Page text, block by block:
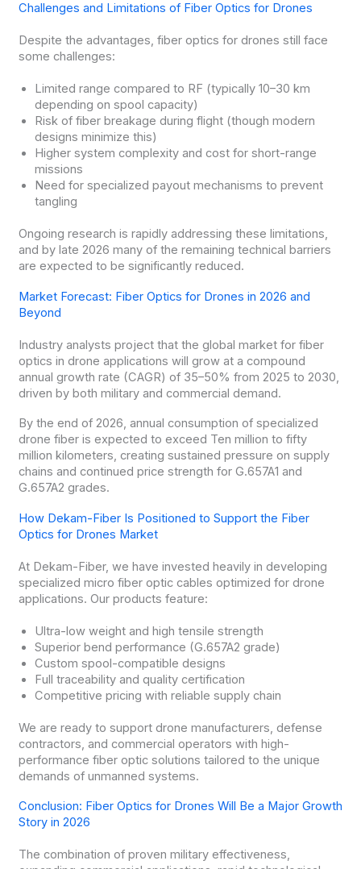
Challenges and Limitations of Fiber Optics for Drones
Despite the advantages, fiber optics for drones still face
some challenges:
Limited range compared to RF (typically 10–30 km
depending on spool capacity)
Risk of fiber breakage during flight (though modern
designs minimize this)
Higher system complexity and cost for short-range
missions
Need for specialized payout mechanisms to prevent
tangling
Ongoing research is rapidly addressing these limitations,
and by late 2026 many of the remaining technical barriers
are expected to be significantly reduced.
Market Forecast: Fiber Optics for Drones in 2026 and
Beyond
Industry analysts project that the global market for fiber
optics in drone applications will grow at a compound
annual growth rate (CAGR) of 35–50% from 2025 to 2030,
driven by both military and commercial demand.
By the end of 2026, annual consumption of specialized
drone fiber is expected to exceed Ten million to fifty
million kilometers, creating sustained pressure on supply
chains and continued price strength for G.657A1 and
G.657A2 grades.
How Dekam-Fiber Is Positioned to Support the Fiber
Optics for Drones Market
At Dekam-Fiber, we have invested heavily in developing
specialized micro fiber optic cables optimized for drone
applications. Our products feature:
Ultra-low weight and high tensile strength
Superior bend performance (G.657A2 grade)
Custom spool-compatible designs
Full traceability and quality certification
Competitive pricing with reliable supply chain
We are ready to support drone manufacturers, defense
contractors, and commercial operators with high-
performance fiber optic solutions tailored to the unique
demands of unmanned systems.
Conclusion: Fiber Optics for Drones Will Be a Major Growth
Story in 2026
The combination of proven military effectiveness,